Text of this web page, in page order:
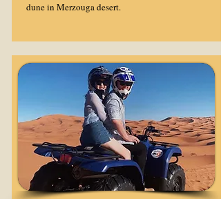
dunein Merzouga desert.